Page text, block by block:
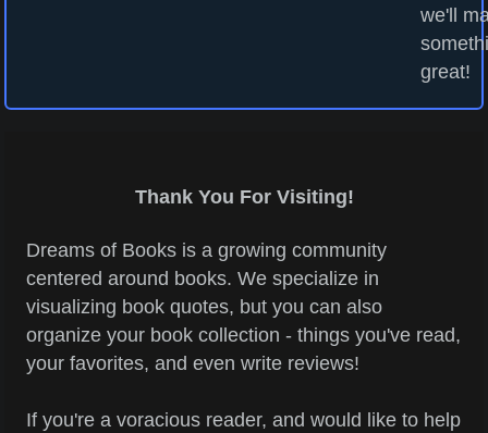
we'll
great!
Thank You For Visiting!
Dreams of Books is a growing community
centered around books. We specialize in
visualizing book quotes, but you can also
organize your book collection - things you've read,
your favorites, and even write reviews!
If you're a voracious reader, and would like to help